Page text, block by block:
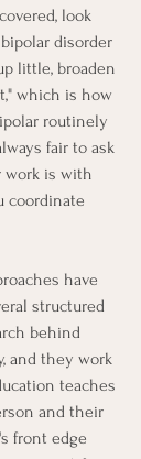
look
disorder
little, broaden
which is how
routinely
fair to ask
work is with
coordinate
have
structured
behind
and they work
teaches
and their
front edge